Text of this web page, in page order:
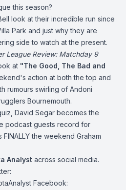
this season?
look at their incredible run since
Park and just why they are
side to watch at the present.
League Review: Matchday 9
at "The Good, The Bad and
action at both the top and
rumours swirling of Andoni
Bournemouth.
David Segar becomes the
podcast guests record for
the weekend Graham
Analyst across social media.
Facebook: